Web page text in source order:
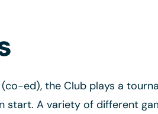
ed), the Club plays a
start. A variety of different